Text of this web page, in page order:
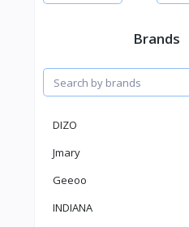
Brands
DIZO
Jmary
Geeoo
INDIANA